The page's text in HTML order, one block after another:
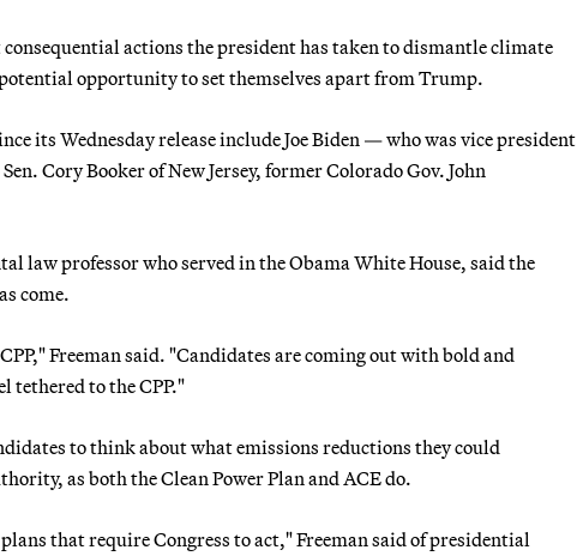
actions the president has taken to dismantle climate
opportunity to set themselves apart from Trump.
its Wednesday release include Joe Biden — who was vice president
Cory Booker of New Jersey, former Colorado Gov. John
law professor who served in the Obama White House, said the
come.
Freeman said. "Candidates are coming out with bold and
tethered to the CPP."
to think about what emissions reductions they could
as both the Clean Power Plan and ACE do.
that require Congress to act," Freeman said of presidential